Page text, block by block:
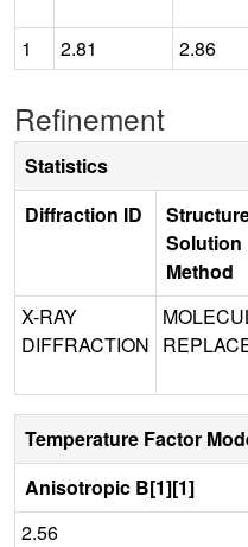
1 2.81 2.86
Refinement
Statistics
Diffraction ID
Solution
Method
X-RAY
DIFFRACTION
Temperature Factor
Anisotropic B[1][1]
2.56